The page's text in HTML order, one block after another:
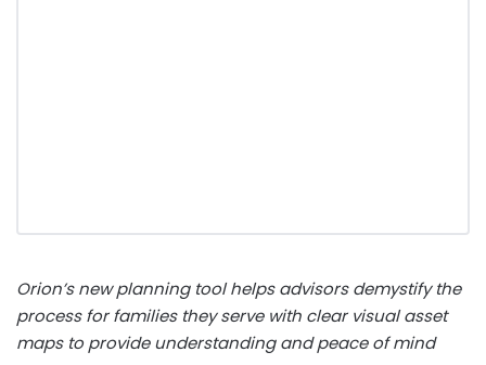
Orion’s new planning tool helps advisors demystify the
process for families they serve with clear visual asset
maps to provide understanding and peace of mind